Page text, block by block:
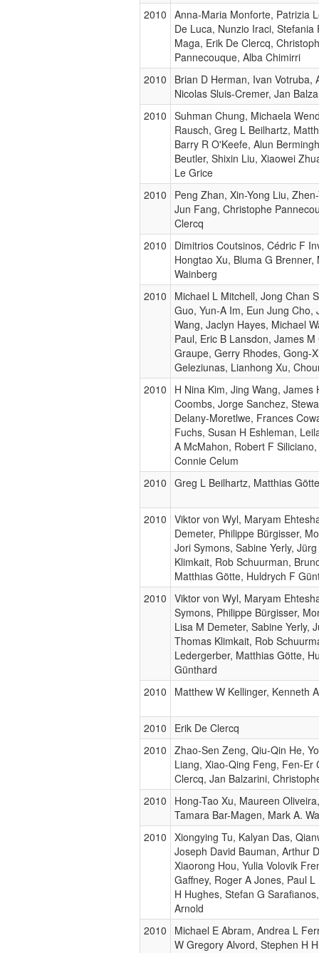
2010 Anna-Maria Monforte, Patrizia
De Luca, Nunzio Iraci, Stefania
Maga, Erik De Clercq,
Pannecouque, Alba Chimirri
2010
Brian D Herman, Ivan Votruba,
Nicolas Sluis-Cremer, Jan
2010 Suhman Chung, Michaela
Rausch, Greg L Beilhartz,
Barry R O'Keefe, Alun
Beutler, Shixin Liu, Xiaowei
Le Grice
2010
Peng Zhan, Xin-Yong Liu,
Jun Fang, Christophe
Clercq
2010
Dimitrios Coutsinos, Cédric F
Hongtao Xu, Bluma G Brenner,
Wainberg
2010
Michael L Mitchell, Jong Chan
Guo, Yun-A Im, Eun Jung Cho,
Wang, Jaclyn Hayes, Michael
Paul, Eric B Lansdon, James
Graupe, Gerry Rhodes, Gong-
Geleziunas, Lianhong Xu,
2010
H Nina Kim, Jing Wang, James
Coombs, Jorge Sanchez,
Delany-Moretlwe, Frances
Fuchs, Susan H Eshleman,
A McMahon, Robert F
Connie Celum
2010 Greg L Beilhartz, Matthias Götte
2010 Viktor von Wyl, Maryam
Demeter, Philippe Bürgisser,
Jori Symons, Sabine Yerly,
Klimkait, Rob Schuurman,
Matthias Götte, Huldrych F
2010 Viktor von Wyl, Maryam
Symons, Philippe Bürgisser,
Lisa M Demeter, Sabine Yerly,
Thomas Klimkait, Rob
Ledergerber, Matthias Götte,
Günthard
2010
Matthew W Kellinger, Kenneth
2010
Erik De Clercq
2010 Zhao-Sen Zeng, Qiu-Qin He,
Liang, Xiao-Qing Feng, Fen-Er
Clercq, Jan Balzarini,
2010
Hong-Tao Xu, Maureen
Tamara Bar-Magen, Mark A.
2010 Xiongying Tu, Kalyan Das,
Joseph David Bauman, Arthur
Xiaorong Hou, Yulia Volovik
Gaffney, Roger A Jones, Paul
H Hughes, Stefan G
Arnold
2010
Michael E Abram, Andrea L
W Gregory Alvord, Stephen H